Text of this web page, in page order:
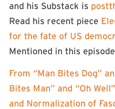
and his Substack is
Read his recent piece
for the fate of US
Mentioned in this
From “Man Bites Dog”
Bites Man” and “Oh
and Normalization of